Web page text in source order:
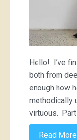
Hello! I’ve
both from
enough how
methodically
virtuous.
Read More